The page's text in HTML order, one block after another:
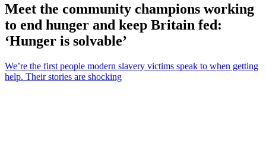
Meet the community champions working
to end hunger and keep Britain fed:
‘Hunger is solvable’
We’re the first people modern slavery victims speak to when getting
help. Their stories are shocking